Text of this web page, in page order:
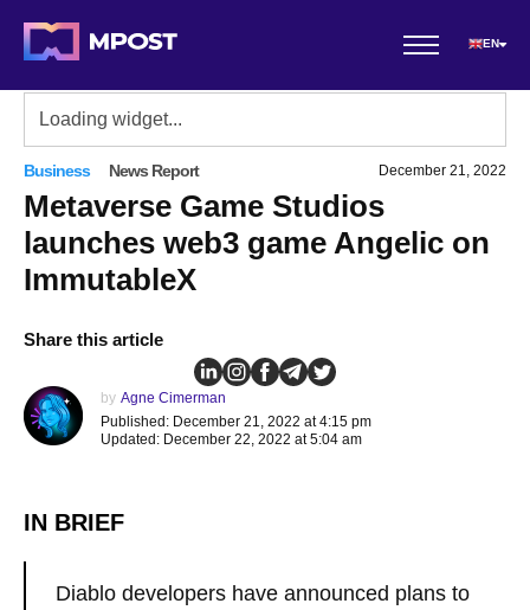
EN
Business News Report December 21, 2022
Metaverse Game Studios
launches web3 game Angelic on
ImmutableX
Share this article
by Agne Cimerman
Published: December 21, 2022 at 4:15 pm
Updated: December 22, 2022 at 5:04 am
IN BRIEF
Diablo developers have announced plans to